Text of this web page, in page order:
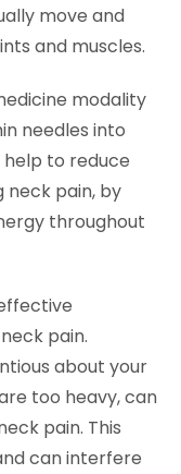
move and
and muscles.
modality
needles into
to reduce
neck pain, by
throughout
pain.
about your
too heavy, can
pain. This
can interfere